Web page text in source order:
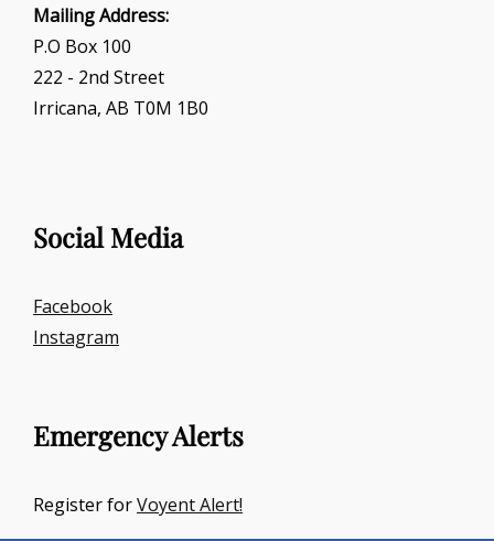
Mailing Address:
P.O Box 100
222 - 2nd Street
Irricana, AB T0M 1B0
Social Media
Facebook
Instagram
Emergency Alerts
Register forVoyent Alert!